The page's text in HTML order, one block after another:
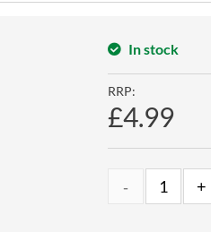
In stock
RRP:
£4.99